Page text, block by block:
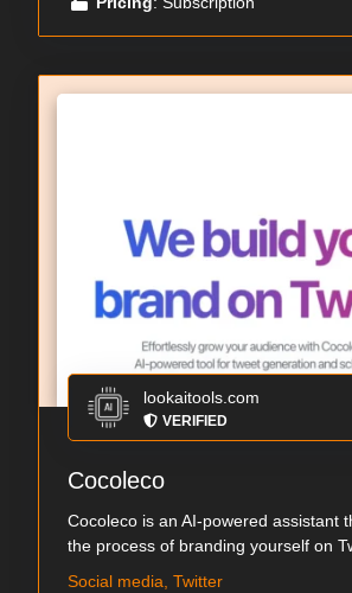
lookaitools.com
VERIFIED
Cocoleco
Cocoleco is an AI-powered assistant
the process of branding yourself on
Social media, Twitter